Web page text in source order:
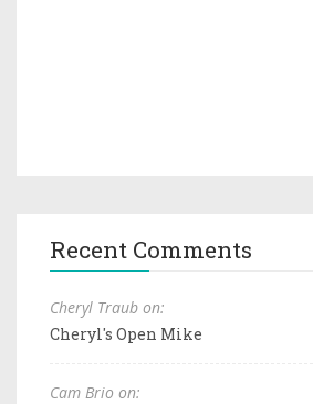
Recent Comments
Cheryl Traub on:
Cheryl's Open Mike
Cam Brio on: